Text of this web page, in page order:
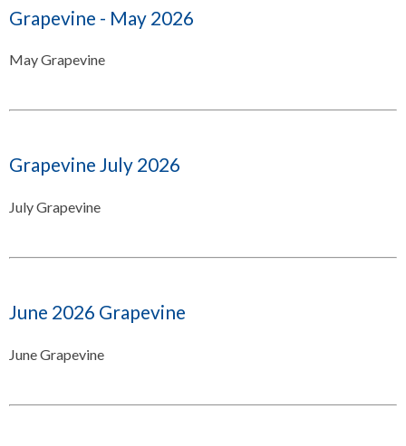
Grapevine - May 2026
May Grapevine
Grapevine July 2026
July Grapevine
June 2026 Grapevine
June Grapevine